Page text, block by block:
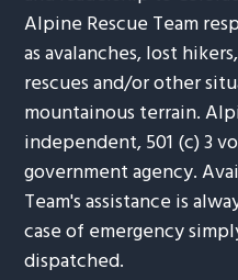
Alpine Rescue Team
as avalanches, lost
rescues and/or other
mountainous terrain.
independent, 501 (c) 3
government agency.
Team's assistance is
case of emergency
dispatched.